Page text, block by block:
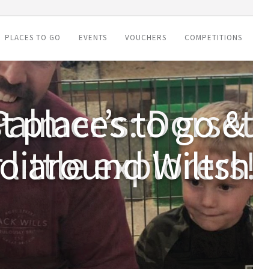
PLACES TO GO EVENTS VOUCHERS COMPETITIONS
places to go
around